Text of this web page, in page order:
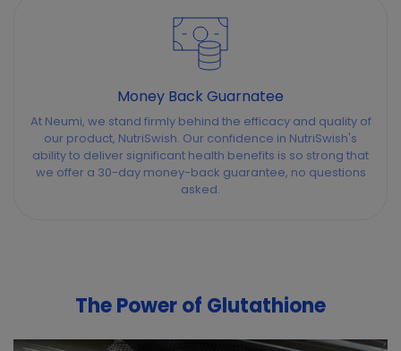
Money Back Guarnatee
At Neumi, we stand firmly behind the efficacy and quality of
our product, NutriSwish. Our confidence in NutriSwish's
ability to deliver significant health benefits is so strong that
we offer a 30-day money-back guarantee, no questions
asked.
The Power of Glutathione